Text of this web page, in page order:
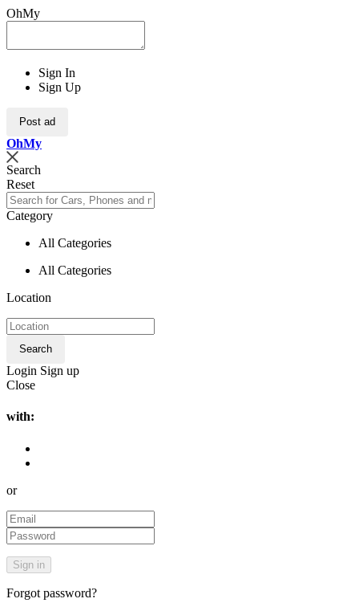
OhMy
Sign In
Sign Up
Post ad
OhMy
Search
Reset
Category
All Categories
All Categories
Location
Search
Login Sign up
Close
with:
or
Forgot password?